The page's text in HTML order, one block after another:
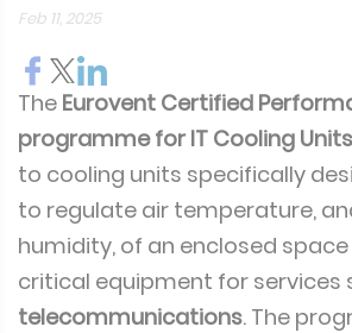
Feb 11, 2025
The Eurovent Certified
programme for IT Cooling
to cooling units specifically
to regulate air temperature,
humidity, of an enclosed
critical equipment for services
telecommunications. The